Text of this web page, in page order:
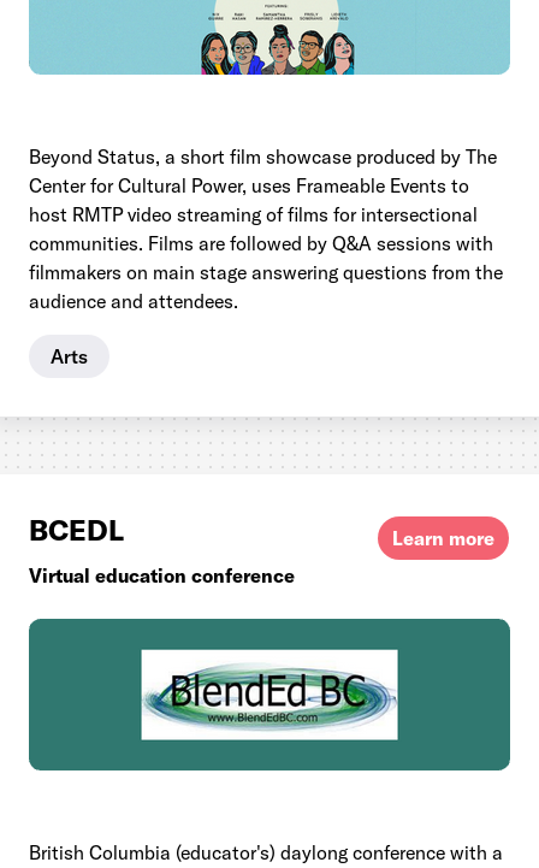
Beyond Status, a short film showcase produced by The
Center for Cultural Power, uses Frameable Events to
host RMTP video streaming of films for intersectional
communities. Films are followed by Q&A sessions with
filmmakers on main stage answering questions from the
audience and attendees.
Arts
BCEDL
Virtual education conference
Learn more
British Columbia (educator's) daylong conference with a